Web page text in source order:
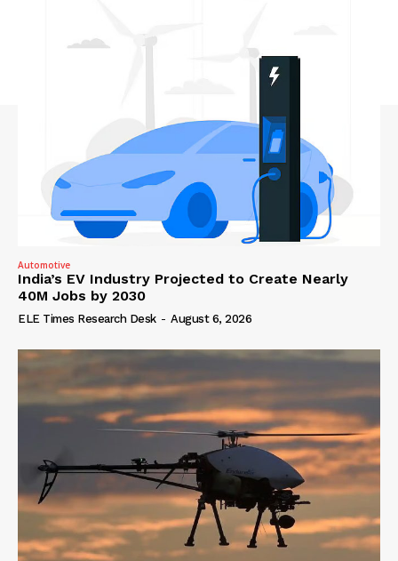
Automotive
India’s EV Industry Projected to Create Nearly
40M Jobs by 2030
ELE Times Research Desk - August 6, 2026